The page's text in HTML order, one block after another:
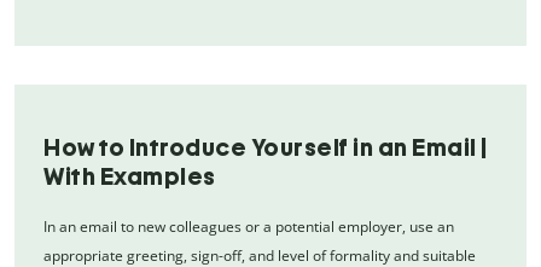
How to Introduce Yourself in an Email |
With Examples
In an email to new colleagues or a potential employer, use an
appropriate greeting, sign-off, and level of formality and suitable